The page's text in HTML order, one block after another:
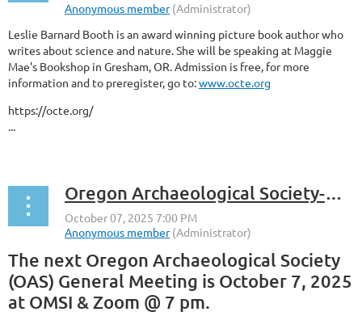
Leslie Barnard Booth is an award winning picture book author who
writes about science and nature. She will be speaking at Maggie
Mae's Bookshop in Gresham, OR. Admission is free, for more
information and to preregister, go to:www.octe.org
https://octe.org/
...
Oregon Archaeological Society-General Meeting
The next Oregon Archaeological Society
(OAS) General Meeting is October 7, 2025
at OMSI & Zoom @ 7 pm.